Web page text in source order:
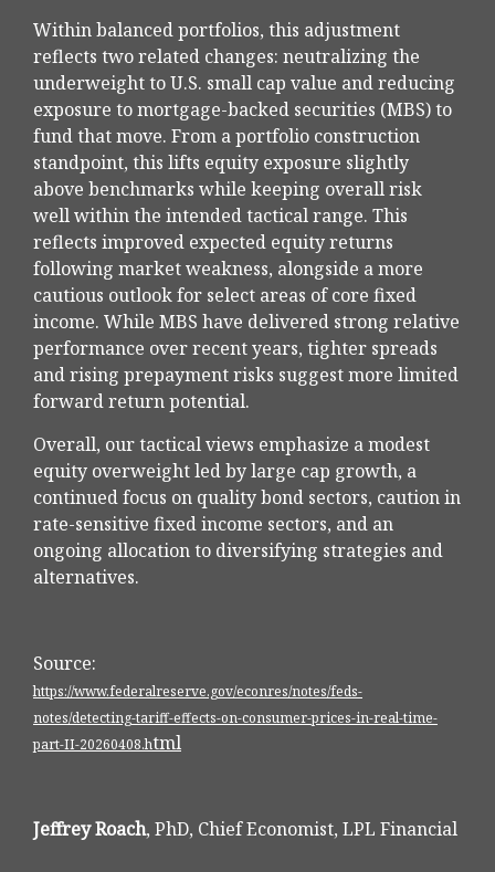
Within balanced portfolios, this adjustment
reflects two related changes: neutralizing the
underweight to U.S. small cap value and reducing
exposure to mortgage-backed securities (MBS) to
fund that move. From a portfolio construction
standpoint, this lifts equity exposure slightly
above benchmarks while keeping overall risk
well within the intended tactical range. This
reflects improved expected equity returns
following market weakness, alongside a more
cautious outlook for select areas of core fixed
income. While MBS have delivered strong relative
performance over recent years, tighter spreads
and rising prepayment risks suggest more limited
forward return potential.
Overall, our tactical views emphasize a modest
equity overweight led by large cap growth, a
continued focus on quality bond sectors, caution in
rate-sensitive fixed income sectors, and an
ongoing allocation to diversifying strategies and
alternatives.
Source:
https://www.federalreserve.gov/econres/notes/feds-
notes/detecting-tariff-effects-on-consumer-prices-in-real-time-
part-II-20260408.html
Jeffrey Roach, PhD, Chief Economist, LPL Financial